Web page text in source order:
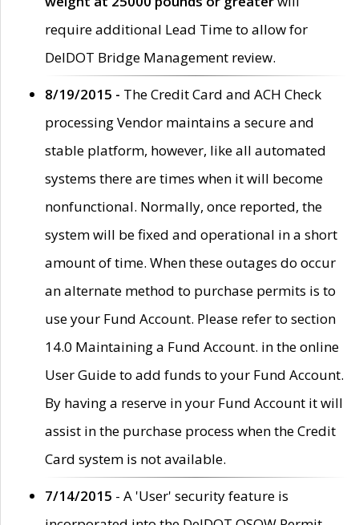
require additional Lead Time to allow for
DelDOT Bridge Management review.
8/19/2015 - The Credit Card and ACH Check
processing Vendor maintains a secure and
stable platform, however, like all automated
systems there are times when it will become
nonfunctional. Normally, once reported, the
system will be fixed and operational in a short
amount of time. When these outages do occur
an alternate method to purchase permits is to
use your Fund Account. Please refer to section
14.0 Maintaining a Fund Account. in the online
User Guide to add funds to your Fund Account.
By having a reserve in your Fund Account it will
assist in the purchase process when the Credit
Card system is not available.
7/14/2015 - A 'User' security feature is